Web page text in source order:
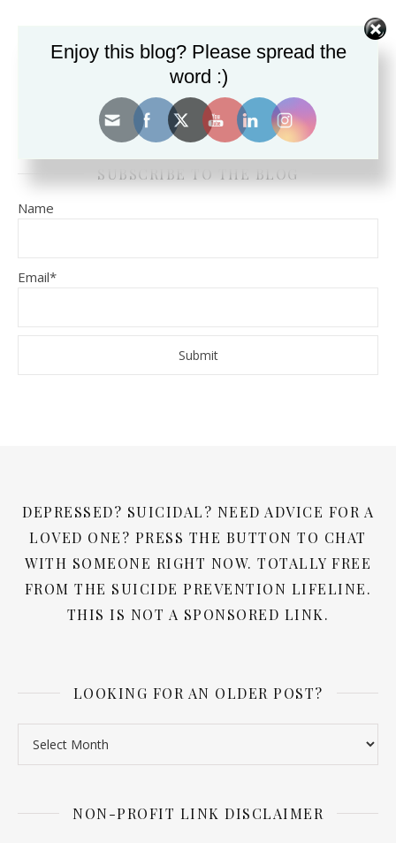
SEARCH THE BLOG FOR TOPICS.
SUBSCRIBE TO THE BLOG
Name
Email*
DEPRESSED? SUICIDAL? NEED ADVICE FOR A
LOVED ONE? PRESS THE BUTTON TO CHAT
WITH SOMEONE RIGHT NOW. TOTALLY FREE
FROM THE SUICIDE PREVENTION LIFELINE.
THIS IS NOT A SPONSORED LINK.
LOOKING FOR AN OLDER POST?
NON-PROFIT LINK DISCLAIMER
Enjoy this blog? Please spread the
word :)